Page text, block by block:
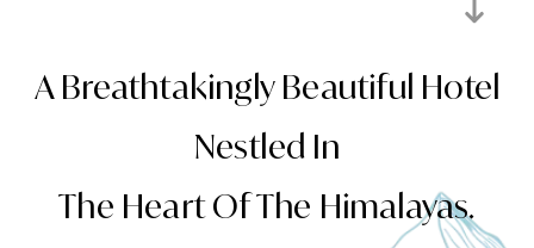
A Breathtakingly Beautiful Hotel
Nestled In
The Heart Of The Himalayas.